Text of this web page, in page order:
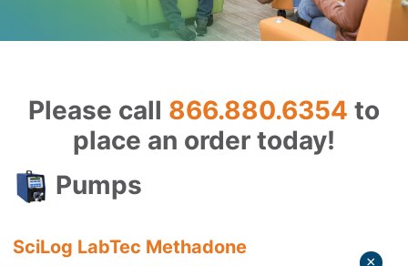
Please call 866.880.6354 to
place an order today!
Pumps
SciLog LabTec Methadone